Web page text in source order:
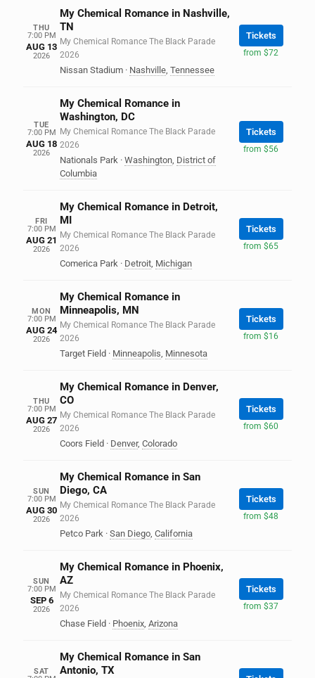
THU
7:00 PM
AUG 13
2026
My Chemical Romance in Nashville,
TN
My Chemical Romance The Black Parade
2026
Nissan Stadium · Nashville, Tennessee
Tickets
from $72
TUE
7:00 PM
AUG 18
2026
My Chemical Romance in
Washington, DC
My Chemical Romance The Black Parade
2026
Nationals Park · Washington, District of
Columbia
Tickets
from $56
FRI
7:00 PM
AUG 21
2026
My Chemical Romance in Detroit,
MI
My Chemical Romance The Black Parade
2026
Comerica Park · Detroit, Michigan
Tickets
from $65
MON
7:00 PM
AUG 24
2026
My Chemical Romance in
Minneapolis, MN
My Chemical Romance The Black Parade
2026
Target Field · Minneapolis, Minnesota
Tickets
from $16
THU
7:00 PM
AUG 27
2026
My Chemical Romance in Denver,
CO
My Chemical Romance The Black Parade
2026
Coors Field · Denver, Colorado
Tickets
from $60
SUN
7:00 PM
AUG 30
2026
My Chemical Romance in San
Diego, CA
My Chemical Romance The Black Parade
2026
Petco Park · San Diego, California
Tickets
from $48
SUN
7:00 PM
SEP 6
2026
My Chemical Romance in Phoenix,
AZ
My Chemical Romance The Black Parade
2026
Chase Field · Phoenix, Arizona
Tickets
from $37
SAT
My Chemical Romance in San
Antonio, TX